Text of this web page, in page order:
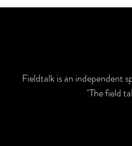
Fieldtalk is an independent
"The field